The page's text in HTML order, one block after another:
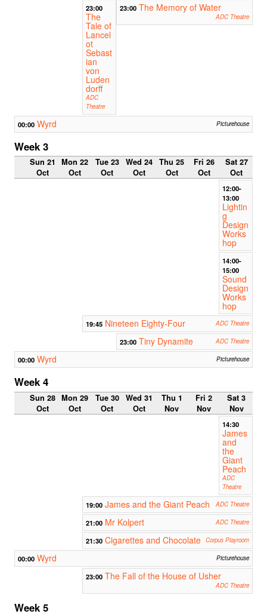
23:00
The
Tale of
Lancel
ot
Sebast
ian
von
Luden
dorff
ADC
Theatre
23:00 The Memory of Water
ADC Theatre
00:00 Wyrd Picturehouse
Week 3
Sun 21
Oct
Mon 22
Oct
Tue 23
Oct
Wed 24
Oct
Thu 25
Oct
Fri 26
Oct
Sat 27
Oct
12:00-
13:00
Lightin
g
Design
Works
hop
14:00-
15:00
Sound
Design
Works
hop
19:45 Nineteen Eighty-Four ADC Theatre
23:00 Tiny Dynamite ADC Theatre
00:00 Wyrd Picturehouse
Week 4
Sun 28
Oct
Mon 29
Oct
Tue 30
Oct
Wed 31
Oct
Thu 1
Nov
Fri 2
Nov
Sat 3
Nov
14:30
James
and
the
Giant
Peach
ADC
Theatre
19:00 James and the Giant Peach ADC Theatre
21:00 Mr Kolpert ADC Theatre
21:30 Cigarettes and Chocolate Corpus Playroom
00:00 Wyrd Picturehouse
23:00 The Fall of the House of Usher
ADC Theatre
Week 5